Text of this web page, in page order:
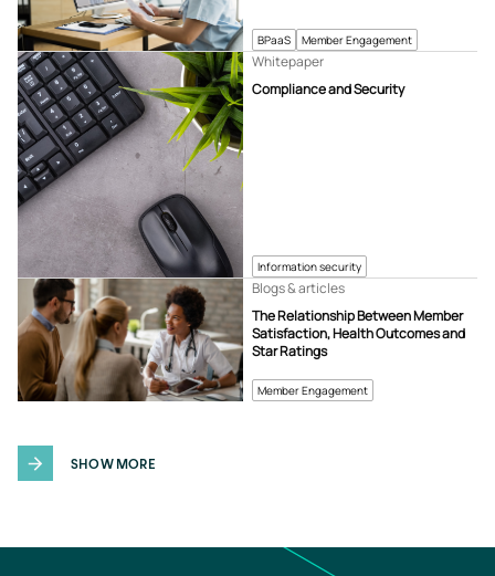
BPaaS Member Engagement
Information security
Compliance and Security
Whitepaper
Member Engagement
The Relationship Between Member
Satisfaction, Health Outcomes and
Star Ratings
Blogs & articles
SHOW MORE